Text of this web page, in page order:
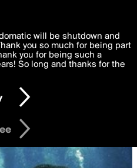
functional, experience to
to theTerms of Useand
is processed in accordance
Law.
will be shutdown and
you so much for being part
you for being such a
So long and thanks for the